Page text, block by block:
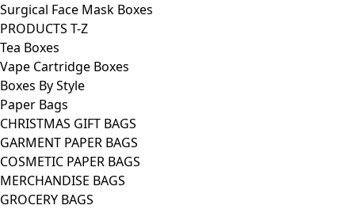
Surgical Face Mask Boxes
PRODUCTS T-Z
Tea Boxes
Vape Cartridge Boxes
Boxes By Style
Paper Bags
CHRISTMAS GIFT BAGS
GARMENT PAPER BAGS
COSMETIC PAPER BAGS
MERCHANDISE BAGS
GROCERY BAGS